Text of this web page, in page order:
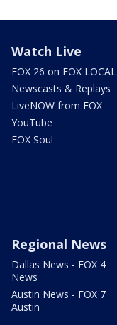
Watch Live
FOX 26 on FOX LOCAL
Newscasts & Replays
LiveNOW from FOX
YouTube
FOX Soul
Regional News
Dallas News - FOX 4
News
Austin News - FOX 7
Austin